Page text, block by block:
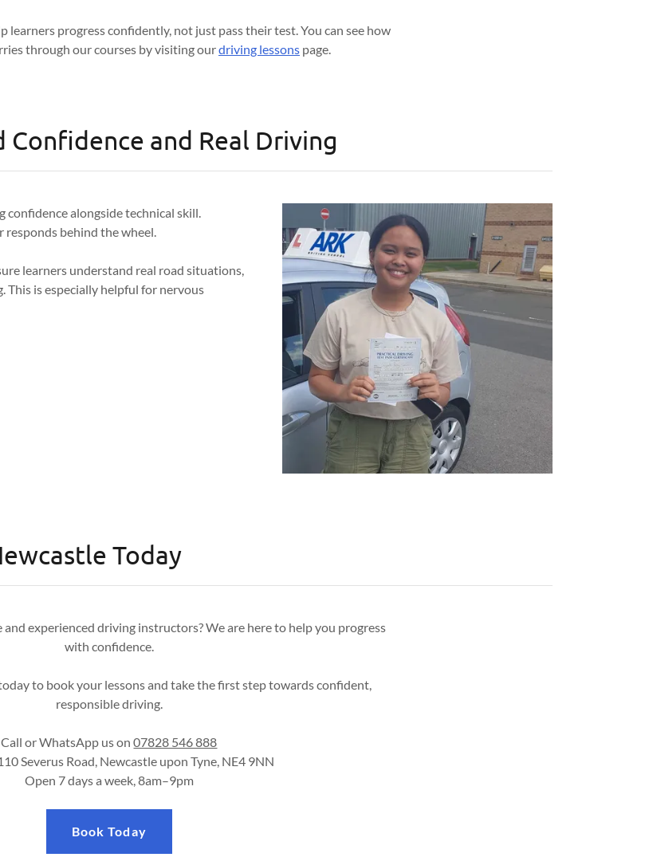
learners progress confidently, not just pass their test. You can see how
through our courses by visiting ourdriving lessonspage.
and Real Driving
alongside technical skill.
responds behind the wheel.
learners understand real road situations,
This is especially helpful for nervous
Today
experienced driving instructors? We are here to help you progress
with confidence.
to book your lessons and take the first step towards confident,
responsible driving.
Call or WhatsApp us on07828 546 888
Severus Road, Newcastle upon Tyne, NE4 9NN
Open 7 days a week, 8am–9pm
Book Today